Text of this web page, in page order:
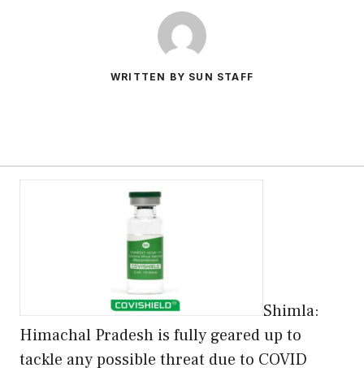
WRITTEN BY SUN STAFF
Shimla:
Himachal Pradesh is fully geared up to
tackle any possible threat due to COVID